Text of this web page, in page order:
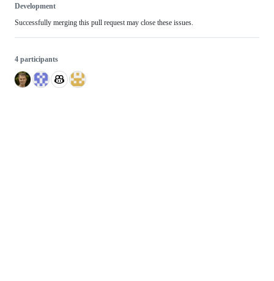
Development
Successfully merging this pull request may close these issues.
4 participants